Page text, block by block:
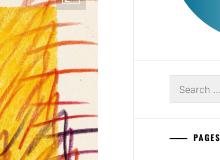
for:
PAGES